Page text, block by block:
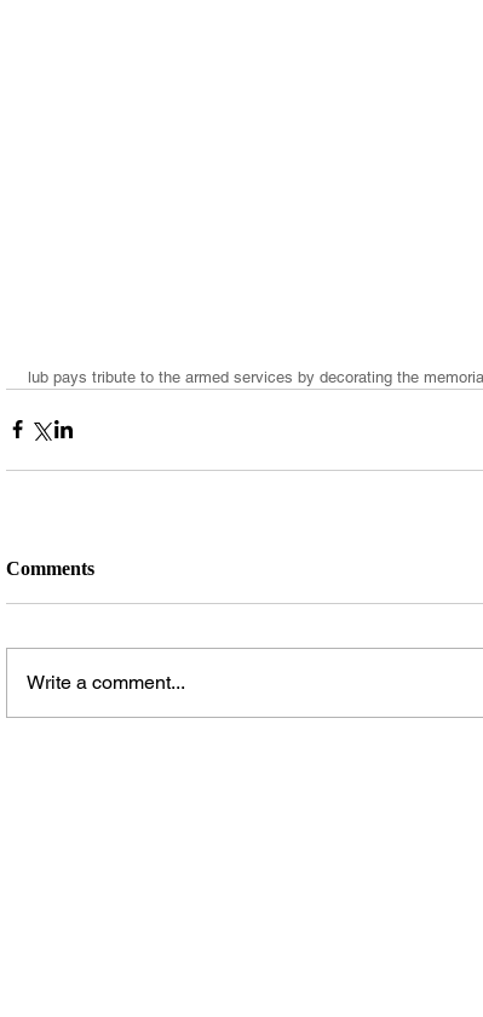
lub pays tribute to the armed services by decorating the
Comments
Write a comment...